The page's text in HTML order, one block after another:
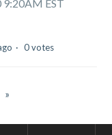
9:20AM EST
0 votes
»